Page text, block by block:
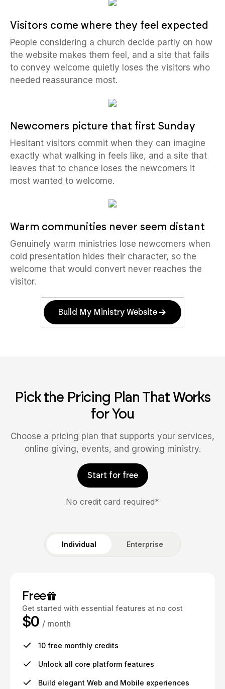
Visitors come where they feel expected
People considering a church decide partly on how
the website makes them feel, and a site that fails
to convey welcome quietly loses the visitors who
needed reassurance most.
Newcomers picture that first Sunday
Hesitant visitors commit when they can imagine
exactly what walking in feels like, and a site that
leaves that to chance loses the newcomers it
most wanted to welcome.
Warm communities never seem distant
Genuinely warm ministries lose newcomers when
cold presentation hides their character, so the
welcome that would convert never reaches the
visitor.
Build My Ministry Website
Pick the Pricing Plan That Works
for You
Choose a pricing plan that supports your services,
online giving, events, and growing ministry.
Start for free
No credit card required*
Individual Enterprise
Free
Get started with essential features at no cost
$0 / month
10 free monthly credits
Unlock all core platform features
Build elegant Web and Mobile experiences